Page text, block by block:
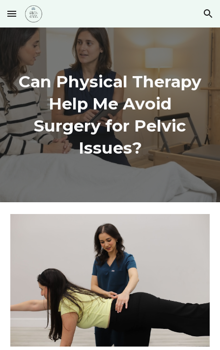
Skip to main content Skip to navigation
Can Physical Therapy
Help Me Avoid
Surgery for Pelvic
Issues?